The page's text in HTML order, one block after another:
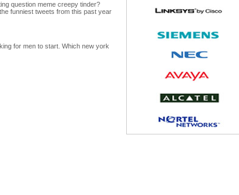
question meme creepy tinder?
funniest tweets from this past year
for men to start. Which new york